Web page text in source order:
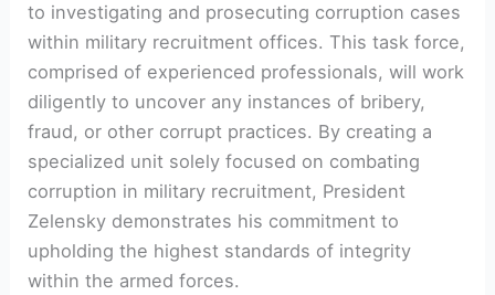
to investigating and prosecuting corruption cases
within military recruitment offices. This task force,
comprised of experienced professionals, will work
diligently to uncover any instances of bribery,
fraud, or other corrupt practices. By creating a
specialized unit solely focused on combating
corruption in military recruitment, President
Zelensky demonstrates his commitment to
upholding the highest standards of integrity
within the armed forces.